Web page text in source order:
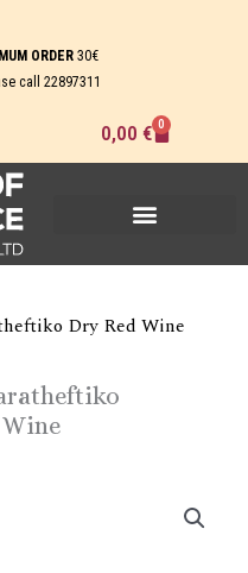
ORDER30€
call 22897311
0,00 € 0
Cart
Dry Red Wine